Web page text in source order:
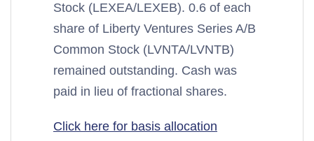
Stock (LEXEA/LEXEB). 0.6 of each
share of Liberty Ventures Series A/B
Common Stock (LVNTA/LVNTB)
remained outstanding. Cash was
paid in lieu of fractional shares.
Click here for basis allocation